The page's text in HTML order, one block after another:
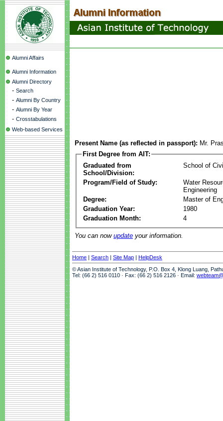
Alumni Affairs
Alumni Information
Alumni Directory
- Search
- Alumni By Country
- Alumni By Year
- Crosstabulations
Web-based Services
Present Name (as reflected in passport): Mr.
First Degree from AIT:
Graduated from
School/Division:
School of
Program/Field of Study:
Water
Engineering
Degree:
Master of
Graduation Year:
1980
Graduation Month:
4
You can now update your information.
Home | Search | Site Map | HelpDesk
© Asian Institute of Technology, P.O. Box 4, Klong Luang,
Tel: (66 2) 516 0110 · Fax: (66 2) 516 2126 · Email: